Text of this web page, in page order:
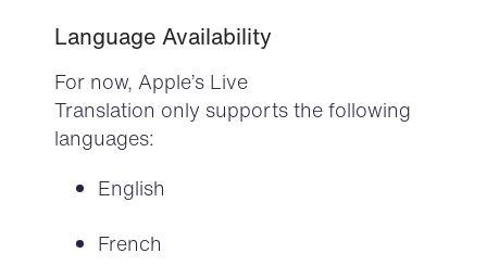
Language Availability
For now, Apple’s Live
Translation only supports the following
languages:
English
French